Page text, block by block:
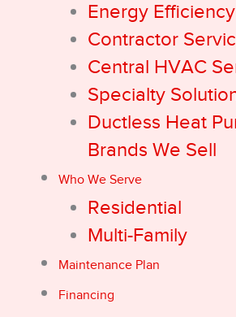
Energy Efficiency
Contractor
Central HVAC
Specialty
Ductless Heat
Brands We Sell
Who We Serve
Residential
Multi-Family
Maintenance Plan
Financing